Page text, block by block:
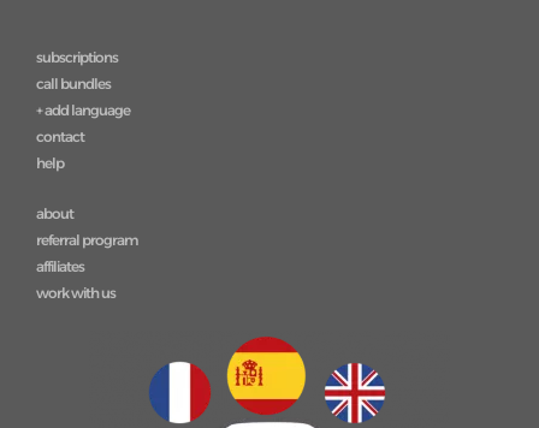
subscriptions
call bundles
+ add language
contact
help
about
referral program
affiliates
work with us